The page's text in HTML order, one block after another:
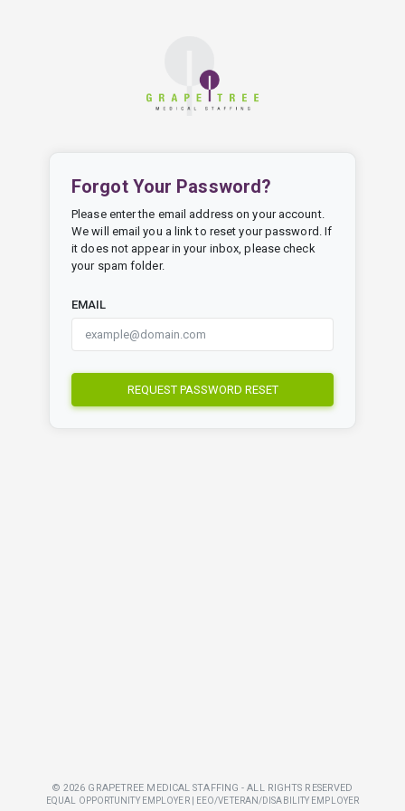
Forgot Your Password?
Please enter the email address on your account.
We will email you a link to reset your password. If
it does not appear in your inbox, please check
your spam folder.
EMAIL
REQUEST PASSWORD RESET
© 2026 GRAPETREE MEDICAL STAFFING - ALL RIGHTS RESERVED
EQUAL OPPORTUNITY EMPLOYER | EEO/VETERAN/DISABILITY EMPLOYER